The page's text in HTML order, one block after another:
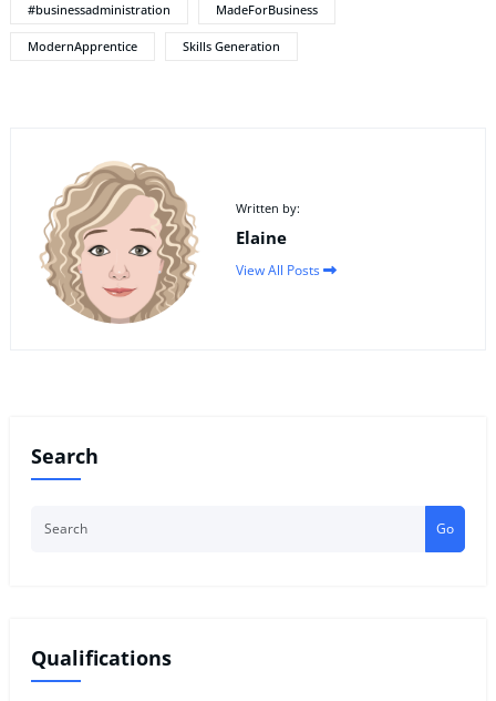
#businessadministration MadeForBusiness
ModernApprentice Skills Generation
Written by:
Elaine
View All Posts
Search
Go
Qualifications